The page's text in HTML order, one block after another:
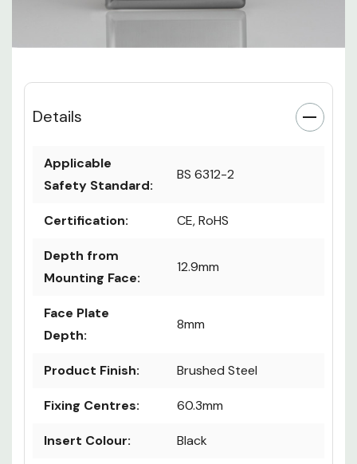
Details
Applicable
Safety Standard:
BS 6312-2
Certification: CE, RoHS
Depth from
Mounting Face:
12.9mm
Face Plate
Depth:
8mm
Product Finish: Brushed Steel
Fixing Centres: 60.3mm
Insert Colour: Black